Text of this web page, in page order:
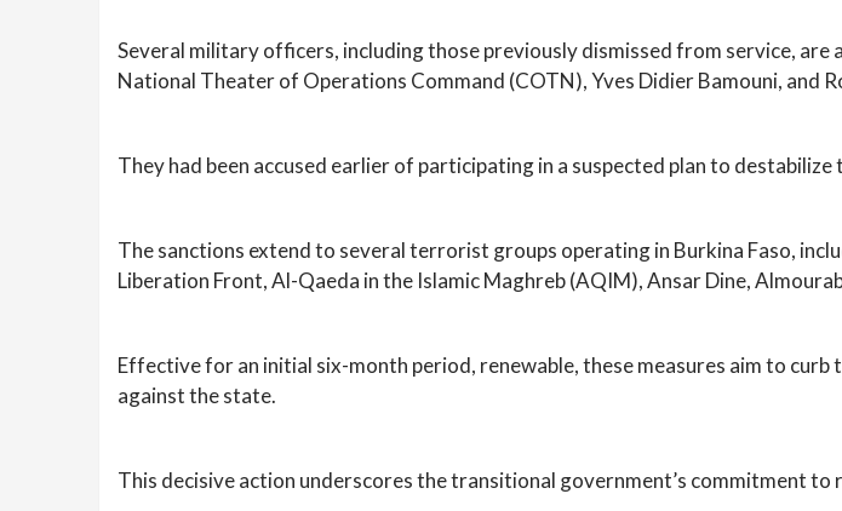
Several military officers, including those previously dismissed from service,
National Theater of Operations Command (COTN), Yves Didier Bamouni, and
They had been accused earlier of participating in a suspected plan to destabilize
The sanctions extend to several terrorist groups operating in Burkina Faso,
Liberation Front, Al-Qaeda in the Islamic Maghreb (AQIM), Ansar Dine,
Effective for an initial six-month period, renewable, these measures aim to
against the state.
This decisive action underscores the transitional government’s commitment